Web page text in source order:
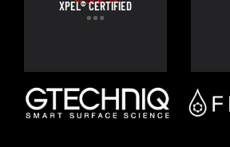
XPEL® CERTIFIED